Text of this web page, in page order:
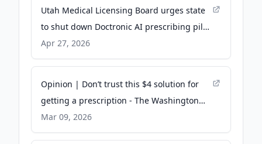
Utah Medical Licensing Board urges state
to shut down Doctronic AI prescribing pilot
- Fierce Healthcare
Apr 27, 2026
Opinion | Don’t trust this $4 solution for
getting a prescription - The Washington
Post
Mar 09, 2026